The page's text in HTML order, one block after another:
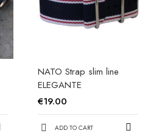
NATO Strap slim line
ELEGANTE
€19.00
ADD TO CART